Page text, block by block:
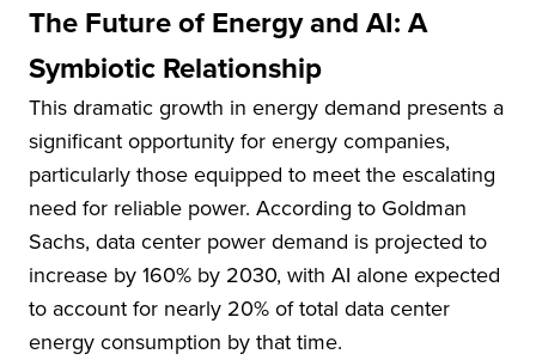
The Future of Energy and AI: A
Symbiotic Relationship
This dramatic growth in energy demand presents a
significant opportunity for energy companies,
particularly those equipped to meet the escalating
need for reliable power. According to Goldman
Sachs, data center power demand is projected to
increase by 160% by 2030, with AI alone expected
to account for nearly 20% of total data center
energy consumption by that time.